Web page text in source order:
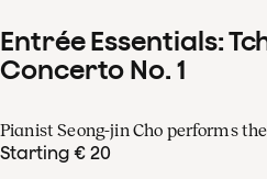
Entrée Essentials:
Concerto No. 1
Pianist Seong-jin Cho performs
Starting € 20